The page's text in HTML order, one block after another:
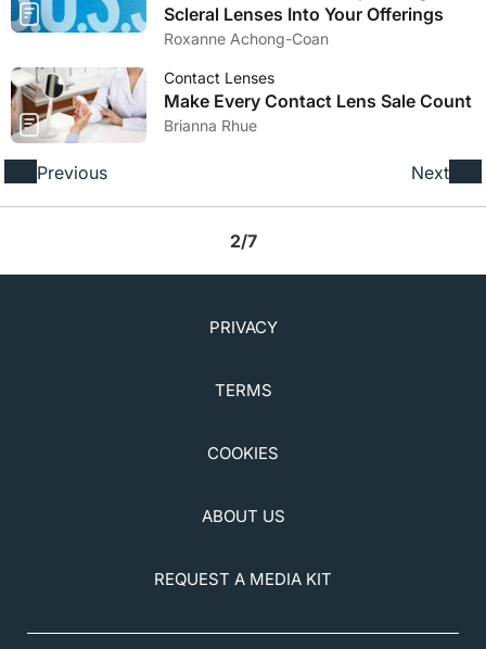
Scleral Lenses Into Your Offerings
Roxanne Achong-Coan
Contact Lenses
Make Every Contact Lens Sale Count
Brianna Rhue
Previous Next
2/7
PRIVACY
TERMS
COOKIES
ABOUT US
REQUEST A MEDIA KIT